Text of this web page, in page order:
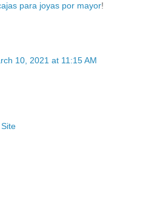
para joyas por mayor!
10, 2021 at 11:15 AM